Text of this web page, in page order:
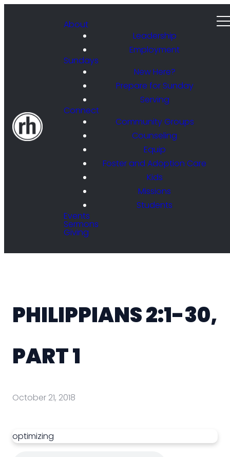
About
Leadership
Employment
Sundays
New Here?
Prepare for Sunday
Serving
Connect
Community Groups
Counseling
Equip
Foster and Adoption Care
Kids
Missions
Students
Events
Sermons
Giving
PHILIPPIANS 2:1-30,
PART 1
October 21, 2018
optimizing